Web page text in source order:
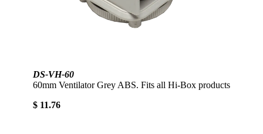
DS-VH-60
60mm Ventilator Grey ABS. Fits all Hi-Box products
$ 11.76